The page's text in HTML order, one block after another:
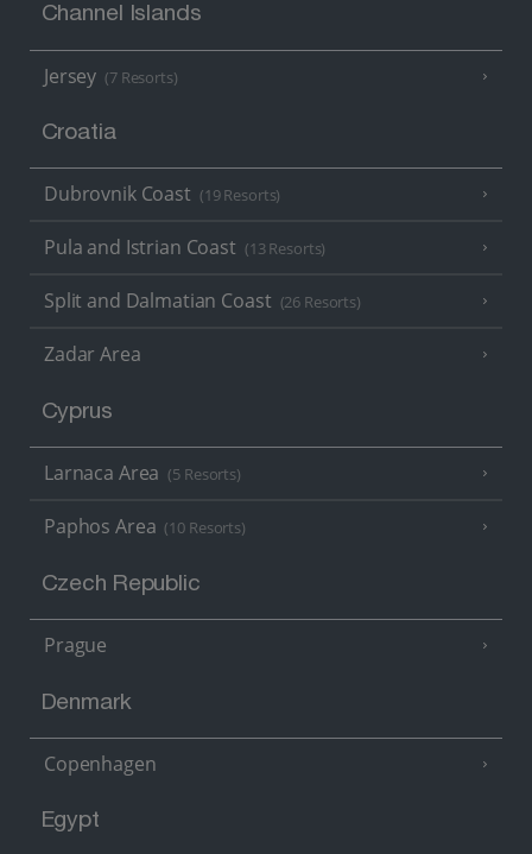
Channel Islands
Jersey (7 Resorts)
Croatia
Dubrovnik Coast (19 Resorts)
Pula and Istrian Coast (13 Resorts)
Split and Dalmatian Coast (26 Resorts)
Zadar Area
Cyprus
Larnaca Area (5 Resorts)
Paphos Area (10 Resorts)
Czech Republic
Prague
Denmark
Copenhagen
Egypt